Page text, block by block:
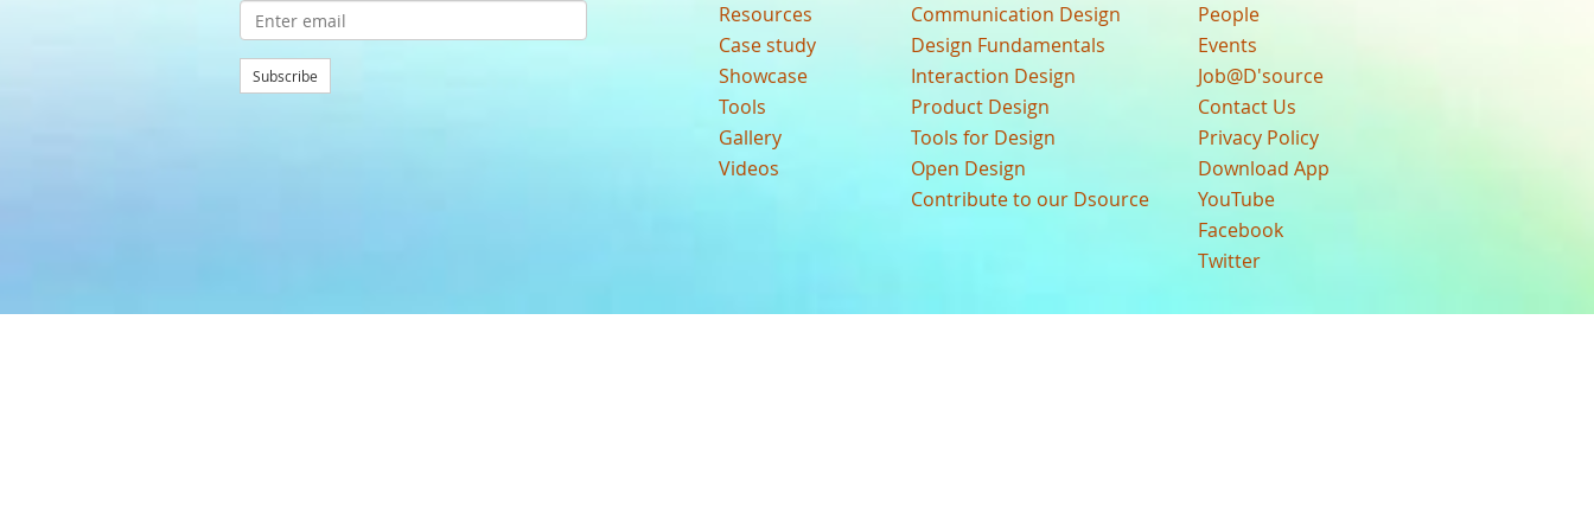
Subscribe
Resources
Case study
Showcase
Tools
Gallery
Videos
Communication Design
Design Fundamentals
Interaction Design
Product Design
Tools for Design
Open Design
Contribute to our Dsource
People
Events
Job@D'source
Contact Us
Privacy Policy
Download App
YouTube
Facebook
Twitter